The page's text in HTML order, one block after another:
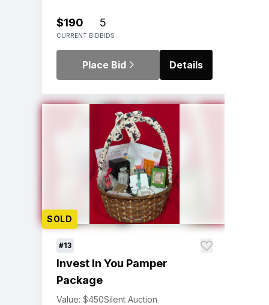
$190
CURRENT BID
5
BIDS
Place Bid Details
SOLD
#13
Invest In You Pamper
Package
Value: $450Silent Auction